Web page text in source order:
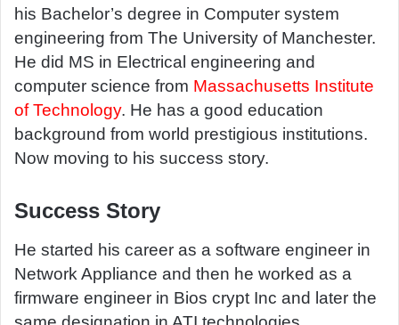
a
i
l
his Bachelor’s degree in Computer system
engineering from The University of Manchester.
He did MS in Electrical engineering and
computer science from Massachusetts Institute
of Technology. He has a good education
background from world prestigious institutions.
Now moving to his success story.
Success Story
He started his career as a software engineer in
Network Appliance and then he worked as a
firmware engineer in Bios crypt Inc and later the